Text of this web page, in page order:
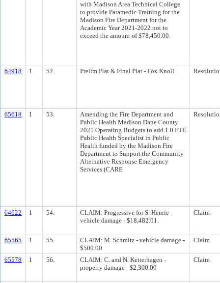
with Madison Area Technical College
to provide Paramedic Training for the
Madison Fire Department for the
Academic Year 2021-2022 not to
exceed the amount of $78,450.00.
64918 1 52. Prelim Plat & Final Plat - Fox Knoll
65618 1 53.
Amending the Fire Department and
Public Health Madison Dane County
2021 Operating Budgets to add 1.0 FTE
Public Health Specialist in Public
Health funded by the Madison Fire
Department to Support the Community
Alternative Response Emergency
Services (CARE
64622 1 54.
CLAIM: Progressive for S. Henrie -
vehicle damage - $18,482.01.
Claim
65565 1 55.
CLAIM: M. Schmitz - vehicle damage -
$500.00
Claim
65578 1 56.
CLAIM: C. and N. Ketterhagen -
property damage - $2,300.00
Claim